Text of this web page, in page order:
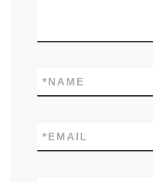
NAME
*
EMAIL
*